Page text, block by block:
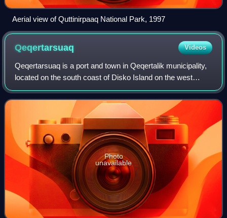
Aerial view of Quttinirpaaq National Park, 1997
Qeqertarsuaq Videos
Qeqertarsuaq is a port and town in Qeqertalik municipality,
located on the south coast of Disko Island on the west
coast of Greenland. Founded in 1773, the town is now
home to a campus of the Universi
Photo
unavailable